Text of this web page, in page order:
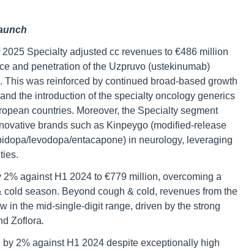
Specialty adjusted cc revenues to €486 million
and penetration of the Uzpruvo (ustekinumab)
was reinforced by continued broad-based growth
the introduction of the specialty oncology generics
countries. Moreover, the Specialty segment
brands such as Kinpeygo (modified-release
levodopa/entacapone) in neurology, leveraging
against H1 2024 to €779 million, overcoming a
season. Beyond cough & cold, revenues from the
in the mid-single-digit range, driven by the strong
Zoflora.
2% against H1 2024 despite exceptionally high